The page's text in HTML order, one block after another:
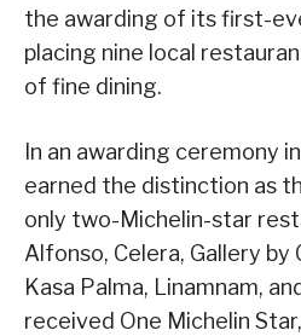
the awarding of its first-
placing nine local
of fine dining.
In an awarding ceremony
earned the distinction as
only two-Michelin-star
Alfonso, Celera, Gallery by
Kasa Palma, Linamnam,
received One Michelin